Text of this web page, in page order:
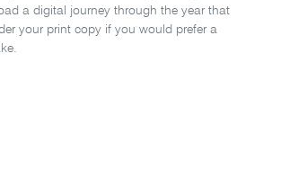
a digital journey through the year that
your print copy if you would prefer a